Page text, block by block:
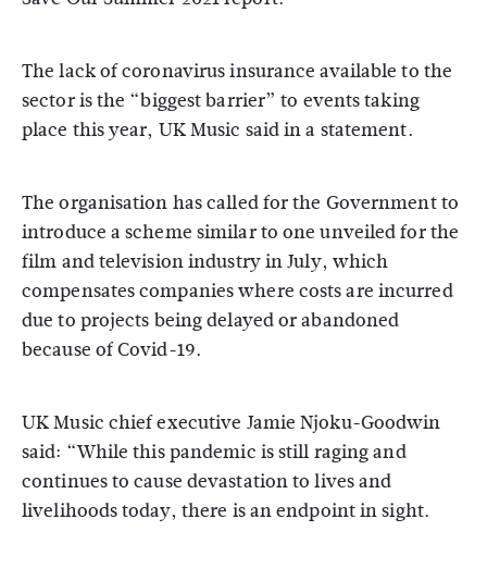
The lack of coronavirus insurance available to the
sector is the “biggest barrier” to events taking
place this year, UK Music said in a statement.
The organisation has called for the Government to
introduce a scheme similar to one unveiled for the
film and television industry in July, which
compensates companies where costs are incurred
due to projects being delayed or abandoned
because of Covid-19.
UK Music chief executive Jamie Njoku-Goodwin
said: “While this pandemic is still raging and
continues to cause devastation to lives and
livelihoods today, there is an endpoint in sight.